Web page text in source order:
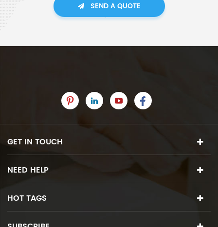
SEND A QUOTE
GET IN TOUCH
NEED HELP
HOT TAGS